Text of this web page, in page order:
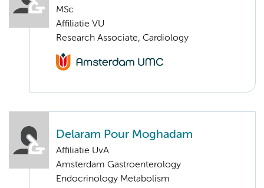
MSc
Affiliatie VU
Research Associate, Cardiology
Delaram Pour Moghadam
Affiliatie UvA
Amsterdam Gastroenterology
Endocrinology Metabolism